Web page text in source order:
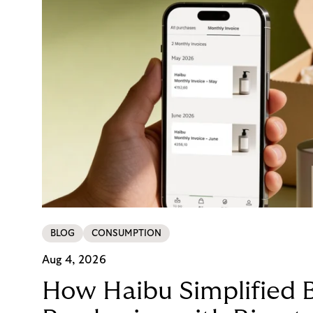
BLOG CONSUMPTION
Aug 4, 2026
How Haibu Simplified